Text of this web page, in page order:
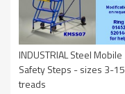
INDUSTRIAL Steel Mobile
Safety Steps - sizes 3-15
treads